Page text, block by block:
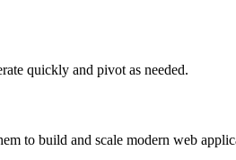
quickly and pivot as needed.
to build and scale modern web